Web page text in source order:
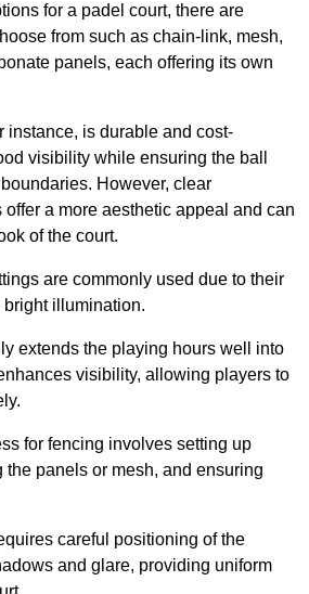
for a padel court, there are
from such as chain-link, mesh,
panels, each offering its own
instance, is durable and cost-
visibility while ensuring the ball
However, clear
a more aesthetic appeal and can
of the court.
are commonly used due to their
illumination.
extends the playing hours well into
visibility, allowing players to
for fencing involves setting up
the panels or mesh, and ensuring
careful positioning of the
and glare, providing uniform